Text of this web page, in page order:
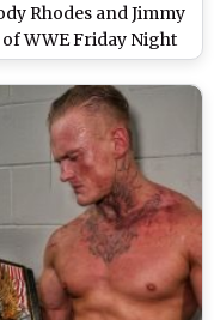
Rhodes and Jimmy
WWE Friday Night